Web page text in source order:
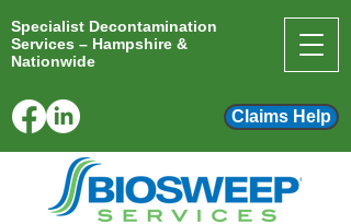
Specialist Decontamination
Services – Hampshire &
Nationwide
Claims Help